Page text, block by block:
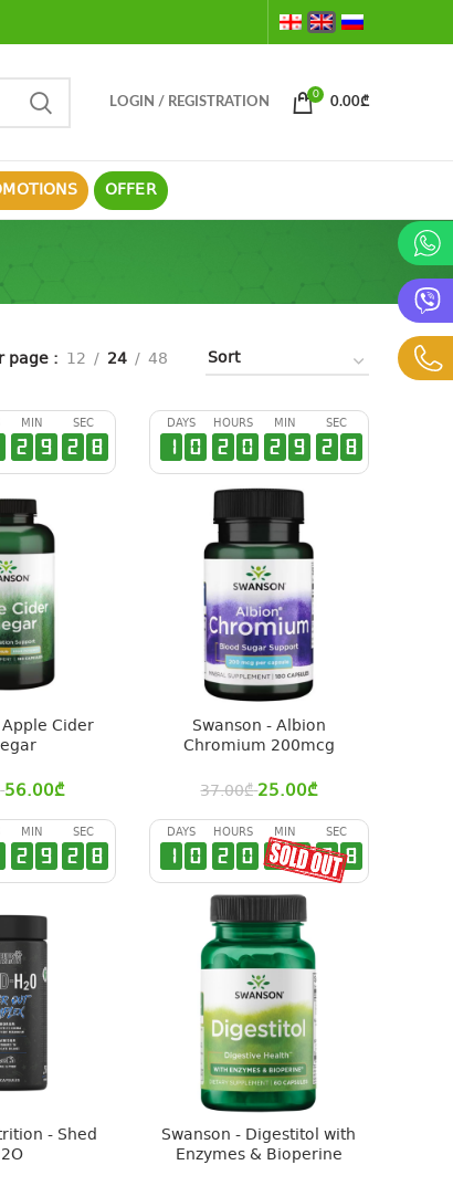
LOGIN / REGISTRATION
0
0.00₾
OFFER
page 12 24 48
MIN
2 9
SEC
2 7
Cider
56.00₾
DAYS
1 0
HOURS
2 0
MIN
2 9
SEC
2 7
Swanson - Albion
Chromium 200mcg
37.00₾25.00₾
MIN
2 9
SEC
2 7
- Shed
DAYS
1 0
HOURS
2 0
MIN
2 9
SEC
2 7
Swanson - Digestitol with
Enzymes & Bioperine